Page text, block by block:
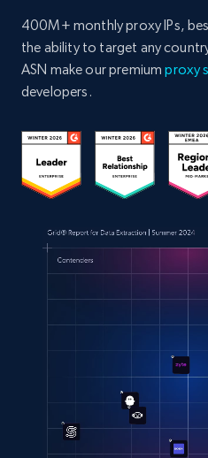
400M+ monthly proxy IPs,
the ability to target any
ASN make our premiumproxy
developers.